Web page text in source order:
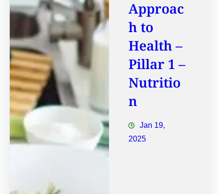
Approac
h to
Health –
Pillar 1 –
Nutritio
n
Jan 19,
2025